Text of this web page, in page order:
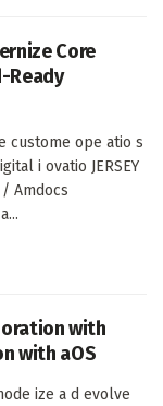
Core
Ready
custome ope atio s
i ovatio JERSEY
/ Amdocs
with
with aOS
ize a d evolve